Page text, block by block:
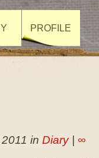
PROFILE
in Diary| ∞